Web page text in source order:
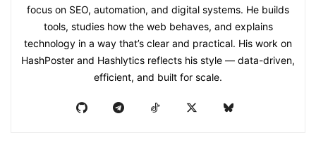
focus on SEO, automation, and digital systems. He builds
tools, studies how the web behaves, and explains
technology in a way that’s clear and practical. His work on
HashPoster and Hashlytics reflects his style — data-driven,
efficient, and built for scale.